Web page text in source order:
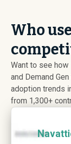
Who
Want to see
and Demand
adoption trends
from 1,300+